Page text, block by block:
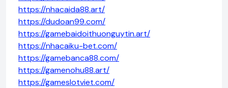
https://nhacaida88.art/
https://dudoan99.com/
https://gamebaidoithuonguytin.art/
https://nhacaiku-bet.com/
https://gamebanca88.com/
https://gamenohu88.art/
https://gameslotviet.com/